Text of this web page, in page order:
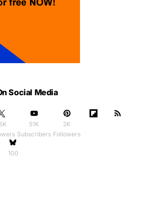
Social Media
51K
Subscribers
2K
Followers
100